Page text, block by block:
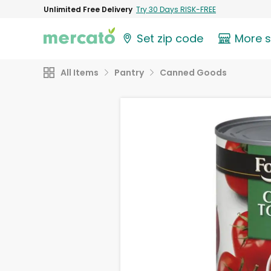
Unlimited Free Delivery Try 30 Days RISK-FREE
Set zip code More
All Items Pantry Canned Goods